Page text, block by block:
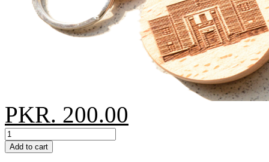
PKR. 200.00
Add to cart